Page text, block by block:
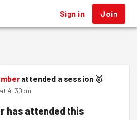
Sign in Join
attended a session 🥇
4:30pm
has attended this